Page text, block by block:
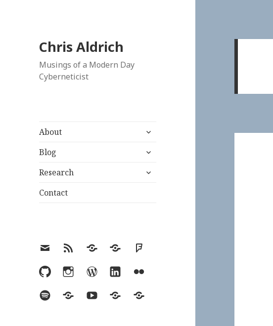
Chris Aldrich
Musings of a Modern Day
Cyberneticist
About
expand
menu
Blog
expand
menu
Research
expand
Contact
EmailRSS Hypothesis
MastodonFoursquare
GitHubInstagramWordPress
LinkedInFlickr
SpotifyLast.fmYouTubeBlueskyElsewhere